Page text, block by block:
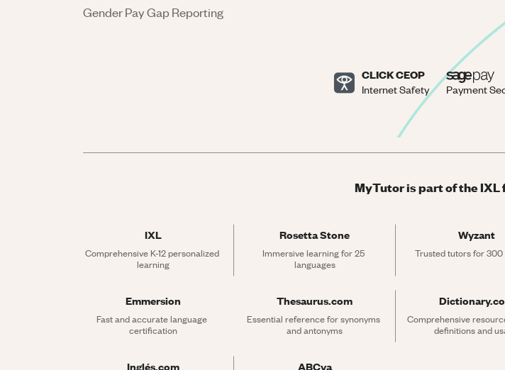
Gender Pay Gap Reporting
CLICK CEOP
Internet Safety Payment
MyTutor is part of the IXL
IXL
Comprehensive K-12 personalized
learning
Rosetta Stone
Immersive learning for 25
languages
Wyzant
Trusted tutors for
Emmersion
Fast and accurate language
certification
Thesaurus.com
Essential reference for synonyms
and antonyms
Comprehensive
definitions and
Inglés.com ABCya